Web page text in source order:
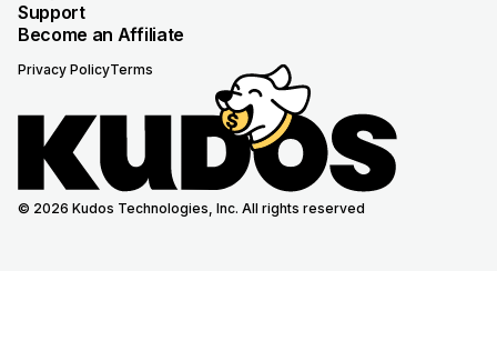
Support
Become an Affiliate
Privacy PolicyTerms
© 2026 Kudos Technologies, Inc. All rights reserved